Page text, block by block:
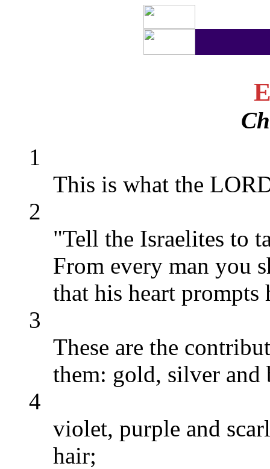
1
This is what the
2
"Tell the Israelites to
From every man you
that his heart
3
These are the
them: gold, silver and
4
violet, purple and
hair;